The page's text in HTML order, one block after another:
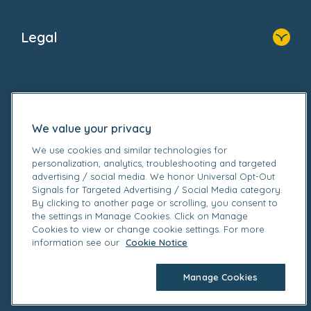
Donate
Legal
Modern Slavery Act Statement
Social Impact Report
UK Tax Strategy
Fake Review Policy
Follow us on
© 2026 Bright Horizons Family Solutions Limited. All
rights reserved. Registered office Britannia House, 3-
5 Rushmills, Northampton NN4 7YB. Registered in
England.
Company no. 02328679. Registered VAT no.
We value your privacy
We use cookies and similar technologies for
personalization, analytics, troubleshooting and targeted
advertising / social media. We honor Universal Opt-Out
Signals for Targeted Advertising / Social Media category.
By clicking to another page or scrolling, you consent to
the settings in Manage Cookies. Click on Manage
Cookies to view or change cookie settings. For more
information see our Cookie Notice
Manage Cookies